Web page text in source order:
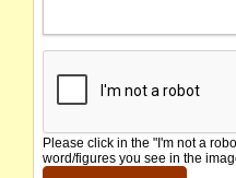
Please click in the "I'm not a
word/figures you see in the